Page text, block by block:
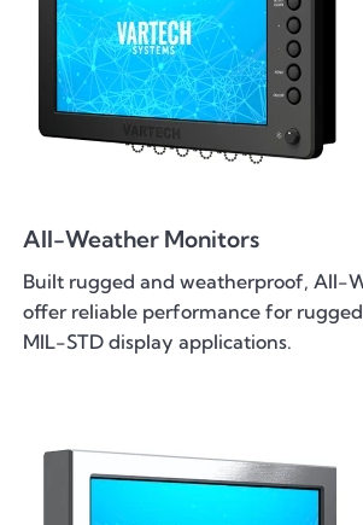
All-Weather Monitors
Built rugged and weatherproof, All-
offer reliable performance for
MIL-STD display applications.